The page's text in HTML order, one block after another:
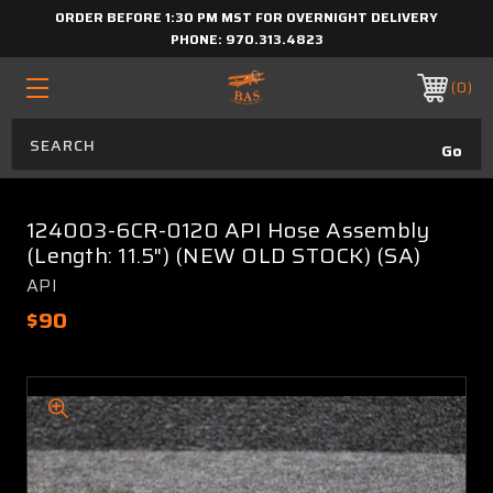
ORDER BEFORE 1:30 PM MST FOR OVERNIGHT DELIVERY
PHONE: 970.313.4823
0
124003-6CR-0120 API Hose Assembly
(Length: 11.5") (NEW OLD STOCK) (SA)
API
$90